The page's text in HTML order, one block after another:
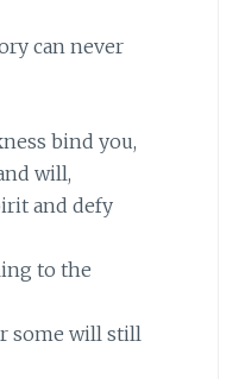
can never
bind you,
will,
and defy
to the
some will still